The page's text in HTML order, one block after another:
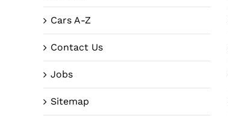
Cars A-Z
Contact Us
Jobs
Sitemap